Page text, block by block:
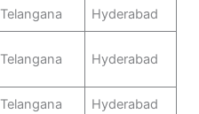
Telangana Hyderabad
Telangana Hyderabad
Telangana Hyderabad